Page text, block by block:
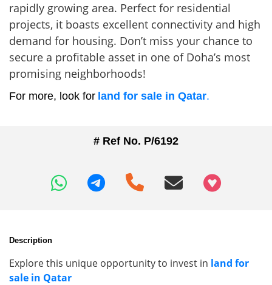
rapidly growing area. Perfect for residential
projects, it boasts excellent connectivity and high
demand for housing. Don’t miss your chance to
secure a profitable asset in one of Doha’s most
promising neighborhoods!
For more, look for land for sale in Qatar.
# Ref No. P/6192
+97466346605
Description
Explore this unique opportunity to invest in land for
sale in Qatar